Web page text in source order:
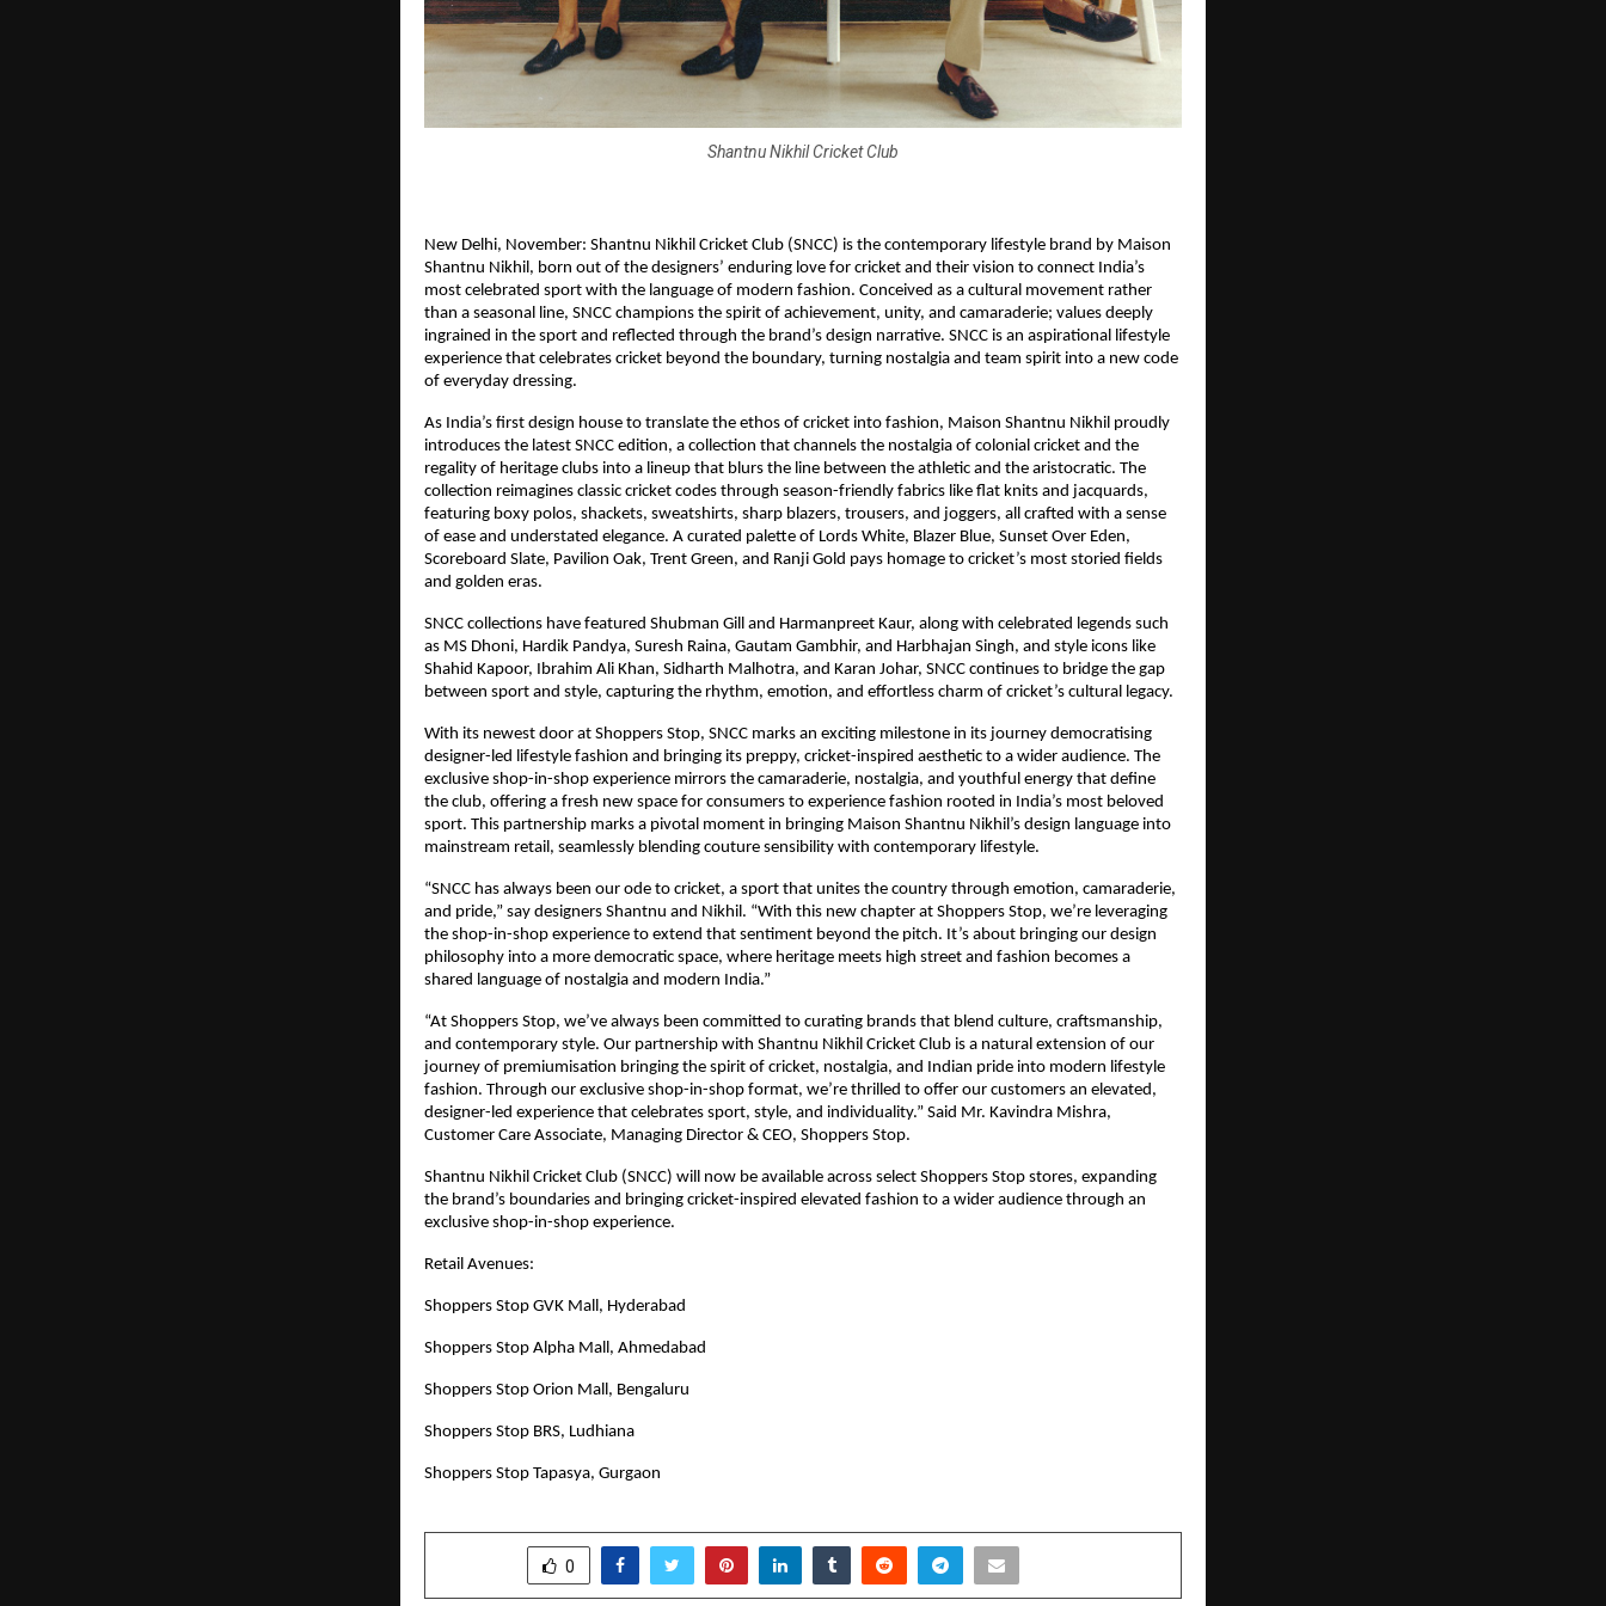
Shantnu Nikhil Cricket Club
New Delhi, November: Shantnu Nikhil Cricket Club (SNCC) is the contemporary lifestyle brand by Maison
Shantnu Nikhil, born out of the designers’ enduring love for cricket and their vision to connect India’s
most celebrated sport with the language of modern fashion. Conceived as a cultural movement rather
than a seasonal line, SNCC champions the spirit of achievement, unity, and camaraderie; values deeply
ingrained in the sport and reflected through the brand’s design narrative. SNCC is an aspirational lifestyle
experience that celebrates cricket beyond the boundary, turning nostalgia and team spirit into a new code
of everyday dressing.
As India’s first design house to translate the ethos of cricket into fashion, Maison Shantnu Nikhil proudly
introduces the latest SNCC edition, a collection that channels the nostalgia of colonial cricket and the
regality of heritage clubs into a lineup that blurs the line between the athletic and the aristocratic. The
collection reimagines classic cricket codes through season-friendly fabrics like flat knits and jacquards,
featuring boxy polos, shackets, sweatshirts, sharp blazers, trousers, and joggers, all crafted with a sense
of ease and understated elegance. A curated palette of Lords White, Blazer Blue, Sunset Over Eden,
Scoreboard Slate, Pavilion Oak, Trent Green, and Ranji Gold pays homage to cricket’s most storied fields
and golden eras.
SNCC collections have featured Shubman Gill and Harmanpreet Kaur, along with celebrated legends such
as MS Dhoni, Hardik Pandya, Suresh Raina, Gautam Gambhir, and Harbhajan Singh, and style icons like
Shahid Kapoor, Ibrahim Ali Khan, Sidharth Malhotra, and Karan Johar, SNCC continues to bridge the gap
between sport and style, capturing the rhythm, emotion, and effortless charm of cricket’s cultural legacy.
With its newest door at Shoppers Stop, SNCC marks an exciting milestone in its journey democratising
designer-led lifestyle fashion and bringing its preppy, cricket-inspired aesthetic to a wider audience. The
exclusive shop-in-shop experience mirrors the camaraderie, nostalgia, and youthful energy that define
the club, offering a fresh new space for consumers to experience fashion rooted in India’s most beloved
sport. This partnership marks a pivotal moment in bringing Maison Shantnu Nikhil’s design language into
mainstream retail, seamlessly blending couture sensibility with contemporary lifestyle.
“SNCC has always been our ode to cricket, a sport that unites the country through emotion, camaraderie,
and pride,” say designers Shantnu and Nikhil. “With this new chapter at Shoppers Stop, we’re leveraging
the shop-in-shop experience to extend that sentiment beyond the pitch. It’s about bringing our design
philosophy into a more democratic space, where heritage meets high street and fashion becomes a
shared language of nostalgia and modern India.”
“At Shoppers Stop, we’ve always been committed to curating brands that blend culture, craftsmanship,
and contemporary style. Our partnership with Shantnu Nikhil Cricket Club is a natural extension of our
journey of premiumisation bringing the spirit of cricket, nostalgia, and Indian pride into modern lifestyle
fashion. Through our exclusive shop-in-shop format, we’re thrilled to offer our customers an elevated,
designer-led experience that celebrates sport, style, and individuality.” Said Mr. Kavindra Mishra,
Customer Care Associate, Managing Director & CEO, Shoppers Stop.
Shantnu Nikhil Cricket Club (SNCC) will now be available across select Shoppers Stop stores, expanding
the brand’s boundaries and bringing cricket-inspired elevated fashion to a wider audience through an
exclusive shop-in-shop experience.
Retail Avenues:
Shoppers Stop GVK Mall, Hyderabad
Shoppers Stop Alpha Mall, Ahmedabad
Shoppers Stop Orion Mall, Bengaluru
Shoppers Stop BRS, Ludhiana
Shoppers Stop Tapasya, Gurgaon
0